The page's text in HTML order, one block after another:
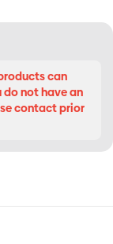
can
do not have an
contact prior